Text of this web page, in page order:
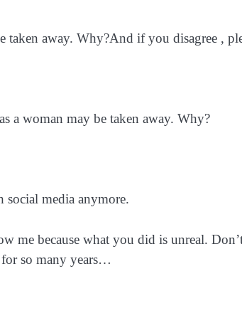
taken away. Why?And if you disagree ,
a woman may be taken away. Why?
social media anymore.
me because what you did is unreal.
so many years…